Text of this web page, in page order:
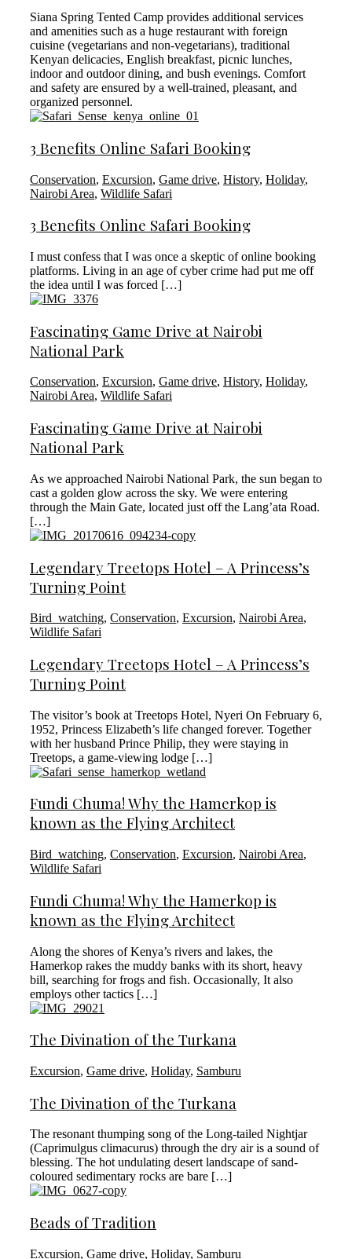
Siana Spring Tented Camp provides additional services
and amenities such as a huge restaurant with foreign
cuisine (vegetarians and non-vegetarians), traditional
Kenyan delicacies, English breakfast, picnic lunches,
indoor and outdoor dining, and bush evenings. Comfort
and safety are ensured by a well-trained, pleasant, and
organized personnel.
3 Benefits Online Safari Booking
Conservation, Excursion, Game drive, History, Holiday,
Nairobi Area, Wildlife Safari
3 Benefits Online Safari Booking
I must confess that I was once a skeptic of online booking
platforms. Living in an age of cyber crime had put me off
the idea until I was forced […]
Fascinating Game Drive at Nairobi
National Park
Conservation, Excursion, Game drive, History, Holiday,
Nairobi Area, Wildlife Safari
Fascinating Game Drive at Nairobi
National Park
As we approached Nairobi National Park, the sun began to
cast a golden glow across the sky. We were entering
through the Main Gate, located just off the Lang’ata Road.
[…]
Legendary Treetops Hotel – A Princess’s
Turning Point
Bird_watching, Conservation, Excursion, Nairobi Area,
Wildlife Safari
Legendary Treetops Hotel – A Princess’s
Turning Point
The visitor’s book at Treetops Hotel, Nyeri On February 6,
1952, Princess Elizabeth’s life changed forever. Together
with her husband Prince Philip, they were staying in
Treetops, a game-viewing lodge […]
Fundi Chuma! Why the Hamerkop is
known as the Flying Architect
Bird_watching, Conservation, Excursion, Nairobi Area,
Wildlife Safari
Fundi Chuma! Why the Hamerkop is
known as the Flying Architect
Along the shores of Kenya’s rivers and lakes, the
Hamerkop rakes the muddy banks with its short, heavy
bill, searching for frogs and fish. Occasionally, It also
employs other tactics […]
The Divination of the Turkana
Excursion, Game drive, Holiday, Samburu
The Divination of the Turkana
The resonant thumping song of the Long-tailed Nightjar
(Caprimulgus climacurus) through the dry air is a sound of
blessing. The hot undulating desert landscape of sand-
coloured sedimentary rocks are bare […]
Beads of Tradition
Excursion, Game drive, Holiday, Samburu